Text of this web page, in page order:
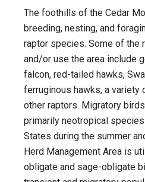
The foothills of the Cedar
breeding, nesting, and
raptor species. Some of the
and/or use the area include
falcon, red-tailed hawks,
ferruginous hawks, a variety
other raptors. Migratory
primarily neotropical
States during the summer
Herd Management Area is
obligate and sage-obligate